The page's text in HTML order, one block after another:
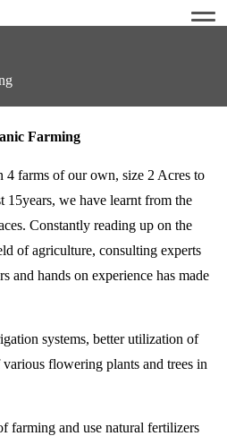
Farming
4 farms of our own, size 2 Acres to
15years, we have learnt from the
Constantly reading up on the
of agriculture, consulting experts
and hands on experience has made
systems, better utilization of
flowering plants and trees in
farming and use natural fertilizers